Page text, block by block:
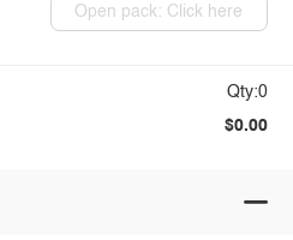
Open pack: Click here
Qty:0
$0.00